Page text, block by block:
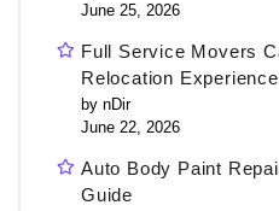
June 25, 2026
Full Service Movers
Relocation Experience
by nDir
June 22, 2026
Auto Body Paint
Guide